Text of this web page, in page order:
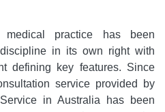
practice has been
in its own right with
defining key features. Since
service provided by
in Australia has been